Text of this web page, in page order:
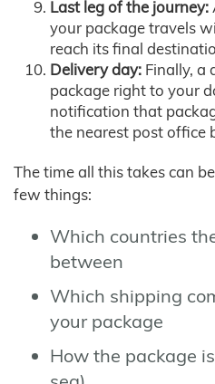
Last leg of the journey:
your package travels
reach its final
Delivery day: Finally, a
package right to your
notification that
the nearest post office
The time all this takes can
few things:
Which countries
between
Which shipping
your package
How the package